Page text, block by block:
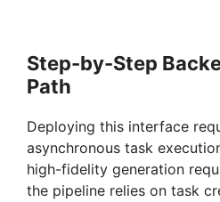
Step-by-Step
Path
Deploying this interface
asynchronous task
high-fidelity generation
the pipeline relies on task